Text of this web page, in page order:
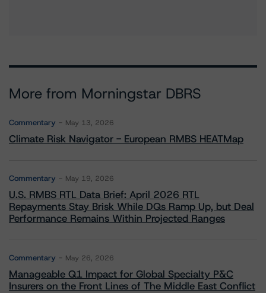
More from Morningstar DBRS
Commentary May 13, 2026
Climate Risk Navigator - European RMBS HEATMap
Commentary May 19, 2026
U.S. RMBS RTL Data Brief: April 2026 RTL
Repayments Stay Brisk While DQs Ramp Up, but Deal
Performance Remains Within Projected Ranges
Commentary May 26, 2026
Manageable Q1 Impact for Global Specialty P&C
Insurers on the Front Lines of The Middle East Conflict